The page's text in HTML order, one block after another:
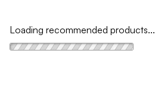
Loading recommended products...